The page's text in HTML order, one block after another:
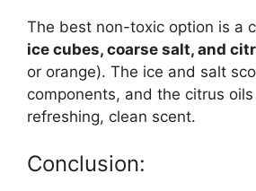
The best non-toxic option is a
ice cubes, coarse salt, and
or orange). The ice and salt
components, and the citrus
refreshing, clean scent.
Conclusion: